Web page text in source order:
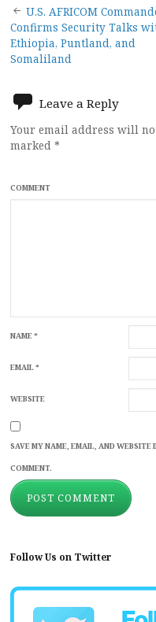
Post
navigation
U.S. AFRICOM
Confirms Security Talks
Ethiopia, Puntland, and
Somaliland
Leave a Reply
Your email address will
marked *
COMMENT
NAME*
EMAIL*
WEBSITE
SAVE MY NAME, EMAIL, AND WEBSITE
COMMENT.
Follow Us on Twitter